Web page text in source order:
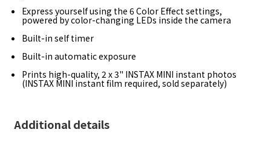
Express yourself using the 6 Color Effect settings,
powered by color-changing LEDs inside the camera
Built-in self timer
Built-in automatic exposure
Prints high-quality, 2 x 3" INSTAX MINI instant photos
(INSTAX MINI instant film required, sold separately)
Additional details